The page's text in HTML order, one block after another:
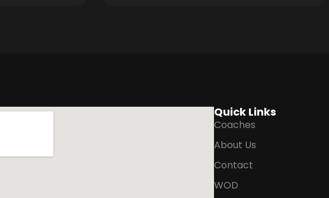
Quick Links
Coaches
About Us
Contact
WOD